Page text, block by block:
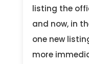
listing the
and now, in
one new
more